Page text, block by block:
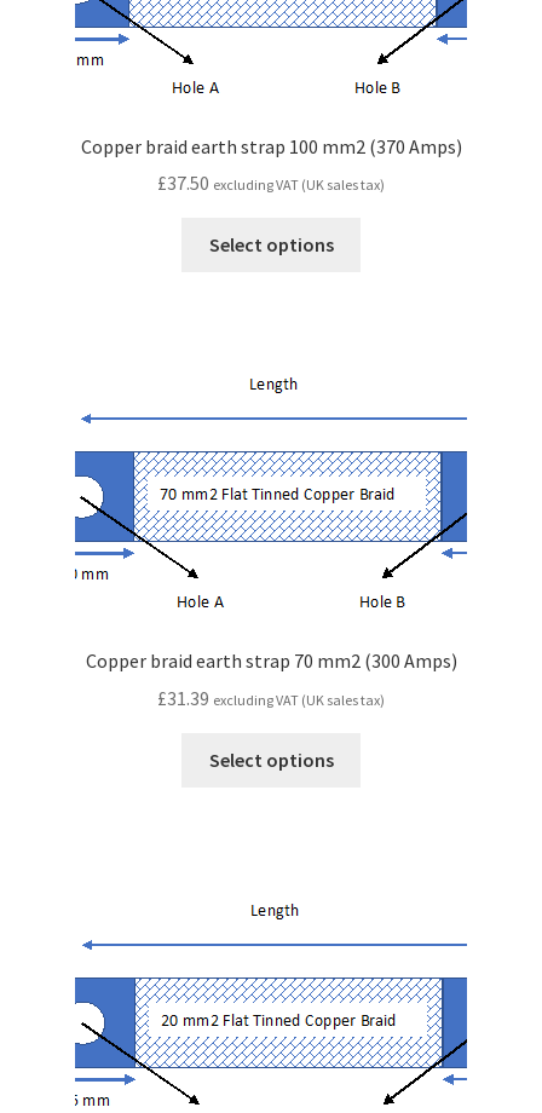
Copper braid earth strap 100 mm2 (370 Amps)
£37.50 excluding VAT (UK sales tax)
Select options
Copper braid earth strap 70 mm2 (300 Amps)
£31.39 excluding VAT (UK sales tax)
Select options